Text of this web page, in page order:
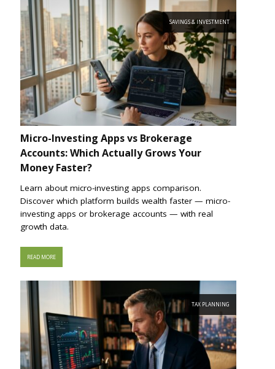
SAVINGS & INVESTMENT
Micro-Investing Apps vs Brokerage
Accounts: Which Actually Grows Your
Money Faster?
Learn about micro-investing apps comparison.
Discover which platform builds wealth faster — micro-
investing apps or brokerage accounts — with real
growth data.
READ MORE
TAX PLANNING